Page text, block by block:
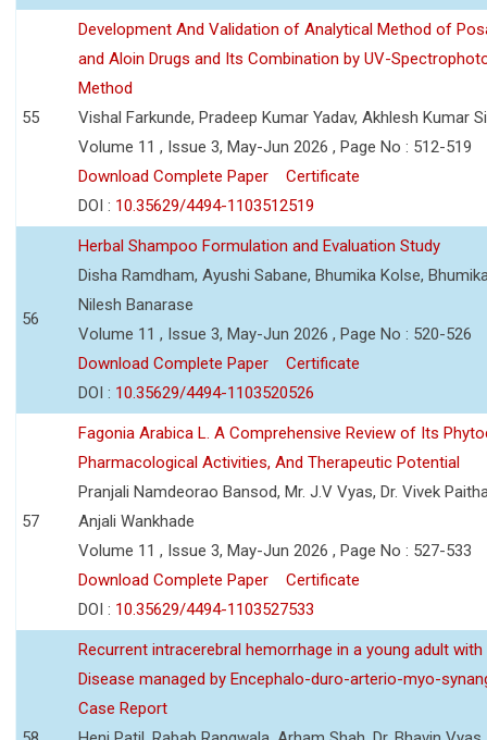
55
Development And Validation of Analytical Method of
and Aloin Drugs and Its Combination by UV-
Method
Vishal Farkunde, Pradeep Kumar Yadav, Akhlesh Kumar
Volume 11 , Issue 3, May-Jun 2026 , Page No : 512-519
Download Complete Paper
Certificate
DOI : 10.35629/4494-1103512519
56
Herbal Shampoo Formulation and Evaluation Study
Disha Ramdham, Ayushi Sabane, Bhumika Kolse,
Nilesh Banarase
Volume 11 , Issue 3, May-Jun 2026 , Page No : 520-526
Download Complete Paper
Certificate
DOI : 10.35629/4494-1103520526
57
Fagonia Arabica L. A Comprehensive Review of Its
Pharmacological Activities, And Therapeutic Potential
Pranjali Namdeorao Bansod, Mr. J.V Vyas, Dr. Vivek
Anjali Wankhade
Volume 11 , Issue 3, May-Jun 2026 , Page No : 527-533
Download Complete Paper
Certificate
DOI : 10.35629/4494-1103527533
Recurrent intracerebral hemorrhage in a young adult
Disease managed by Encephalo-duro-arterio-myo-
Case Report